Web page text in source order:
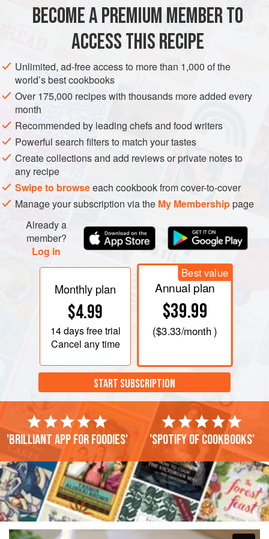
or in your garden.
LUNCH MAIN COURSE VEGETARIAN
BECOME A PREMIUM MEMBER TO
ACCESS THIS RECIPE
Unlimited, ad-free access to more than 1,000 of the
world’s best cookbooks
Over 175,000 recipes with thousands more added every
month
Recommended by leading chefs and food writers
Powerful search filters to match your tastes
Create collections and add reviews or private notes to
any recipe
Swipe to browseeach cookbook from cover-to-cover
Manage your subscription via the My Membershippage
Already a
member?
Log in
Monthly plan
$4.99
14 daysfree trial
Cancel any time
Best value
Annual plan
$39.99
($3.33/month )
START SUBSCRIPTION
'Brilliant app for foodies' 'Spotify of cookbooks'